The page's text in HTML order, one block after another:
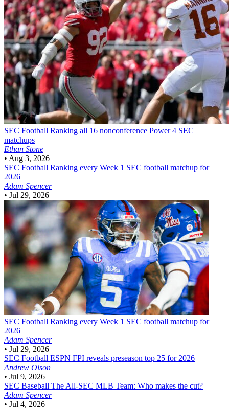
SEC Football Ranking all 16 nonconference Power 4 SEC
matchups
Ethan Stone
• Aug 3, 2026
SEC Football Ranking every Week 1 SEC football matchup for
2026
Adam Spencer
• Jul 29, 2026
SEC Football Ranking every Week 1 SEC football matchup for
2026
Adam Spencer
• Jul 29, 2026
SEC Football ESPN FPI reveals preseason top 25 for 2026
Andrew Olson
• Jul 9, 2026
SEC Baseball The All-SEC MLB Team: Who makes the cut?
Adam Spencer
• Jul 4, 2026